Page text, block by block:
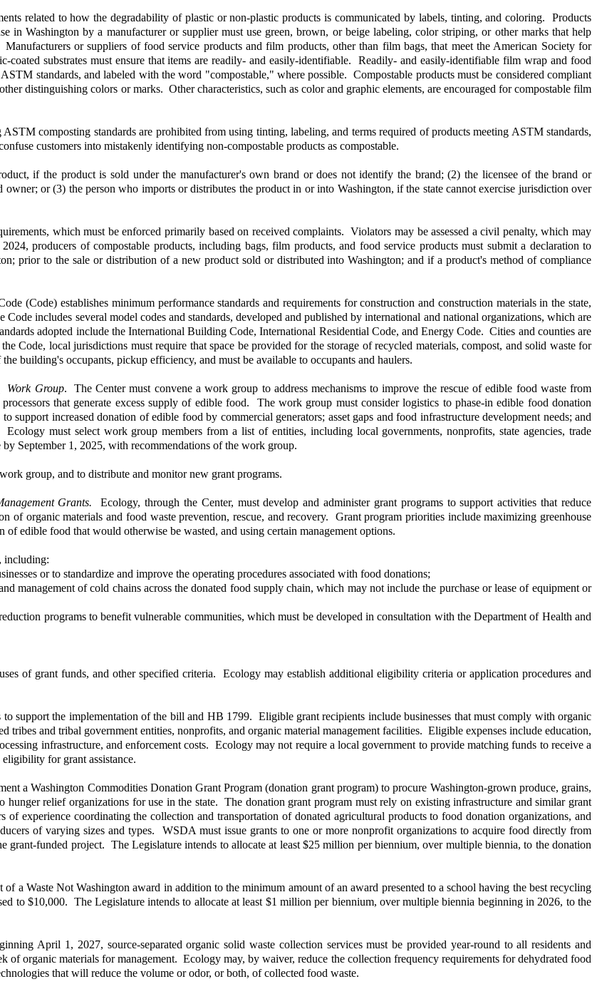
related to how the degradability of plastic or non-plastic products is communicated by labels, tinting, and coloring. Products
in Washington by a manufacturer or supplier must use green, brown, or beige labeling, color striping, or other marks that help
or suppliers of food service products and film products, other than film bags, that meet the American Society for
substrates must ensure that items are readily- and easily-identifiable. Readily- and easily-identifiable film wrap and food
standards, and labeled with the word "compostable," where possible. Compostable products must be considered compliant
distinguishing colors or marks. Other characteristics, such as color and graphic elements, are encouraged for compostable film
composting standards are prohibited from using tinting, labeling, and terms required of products meeting ASTM standards,
customers into mistakenly identifying non-compostable products as compostable.
if the product is sold under the manufacturer's own brand or does not identify the brand; (2) the licensee of the brand or
or (3) the person who imports or distributes the product in or into Washington, if the state cannot exercise jurisdiction over
which must be enforced primarily based on received complaints. Violators may be assessed a civil penalty, which may
producers of compostable products, including bags, film products, and food service products must submit a declaration to
prior to the sale or distribution of a new product sold or distributed into Washington; and if a product's method of compliance
(Code) establishes minimum performance standards and requirements for construction and construction materials in the state,
includes several model codes and standards, developed and published by international and national organizations, which are
adopted include the International Building Code, International Residential Code, and Energy Code. Cities and counties are
Code, local jurisdictions must require that space be provided for the storage of recycled materials, compost, and solid waste for
building's occupants, pickup efficiency, and must be available to occupants and haulers.
Work Group. The Center must convene a work group to address mechanisms to improve the rescue of edible food waste from
that generate excess supply of edible food. The work group must consider logistics to phase-in edible food donation
support increased donation of edible food by commercial generators; asset gaps and food infrastructure development needs; and
must select work group members from a list of entities, including local governments, nonprofits, state agencies, trade
September 1, 2025, with recommendations of the work group.
group, and to distribute and monitor new grant programs.
Grants. Ecology, through the Center, must develop and administer grant programs to support activities that reduce
of organic materials and food waste prevention, rescue, and recovery. Grant program priorities include maximizing greenhouse
edible food that would otherwise be wasted, and using certain management options.
including:
or to standardize and improve the operating procedures associated with food donations;
management of cold chains across the donated food supply chain, which may not include the purchase or lease of equipment or
programs to benefit vulnerable communities, which must be developed in consultation with the Department of Health and
of grant funds, and other specified criteria. Ecology may establish additional eligibility criteria or application procedures and
support the implementation of the bill and HB 1799. Eligible grant recipients include businesses that must comply with organic
tribes and tribal government entities, nonprofits, and organic material management facilities. Eligible expenses include education,
infrastructure, and enforcement costs. Ecology may not require a local government to provide matching funds to receive a
for grant assistance.
a Washington Commodities Donation Grant Program (donation grant program) to procure Washington-grown produce, grains,
relief organizations for use in the state. The donation grant program must rely on existing infrastructure and similar grant
experience coordinating the collection and transportation of donated agricultural products to food donation organizations, and
of varying sizes and types. WSDA must issue grants to one or more nonprofit organizations to acquire food directly from
grant-funded project. The Legislature intends to allocate at least $25 million per biennium, over multiple biennia, to the donation
a Waste Not Washington award in addition to the minimum amount of an award presented to a school having the best recycling
to $10,000. The Legislature intends to allocate at least $1 million per biennium, over multiple biennia beginning in 2026, to the
April 1, 2027, source-separated organic solid waste collection services must be provided year-round to all residents and
of organic materials for management. Ecology may, by waiver, reduce the collection frequency requirements for dehydrated food
that will reduce the volume or odor, or both, of collected food waste.